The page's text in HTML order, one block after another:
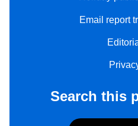
Email report
Search this